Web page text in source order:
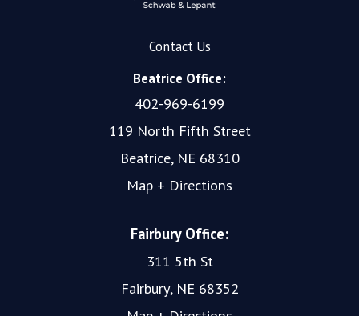
Contact Us
Beatrice Office:
402-969-6199
119 North Fifth Street
Beatrice, NE 68310
Map + Directions
Fairbury Office:
311 5th St
Fairbury, NE 68352